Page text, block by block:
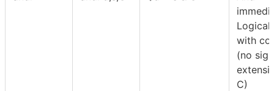
Logical
with
(no sign
C)